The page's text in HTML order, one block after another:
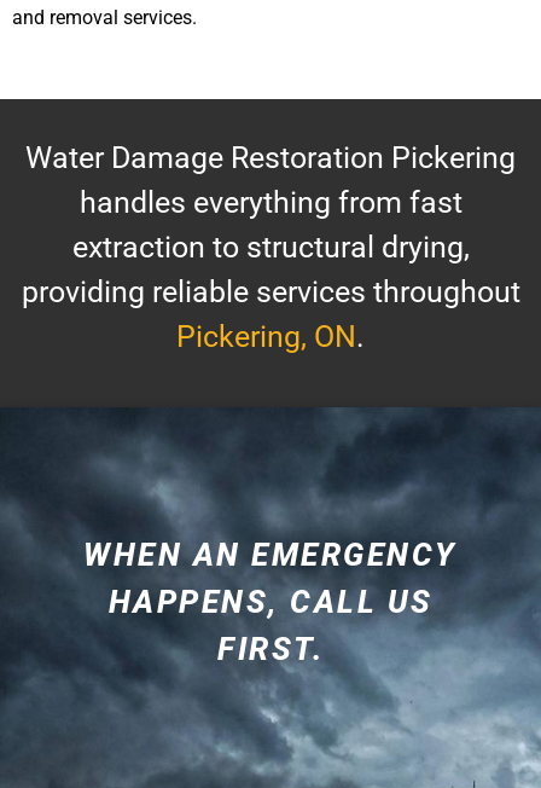
and removal services.
Water Damage Restoration Pickering
handles everything from fast
extraction to structural drying,
providing reliable services throughout
Pickering, ON.
WHEN AN EMERGENCY
HAPPENS, CALL US
FIRST.